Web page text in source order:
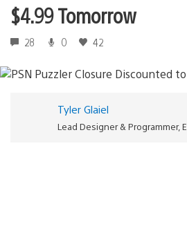
$4.99 Tomorrow
28 0 42
Tyler Glaiel
Lead Designer & Programmer,